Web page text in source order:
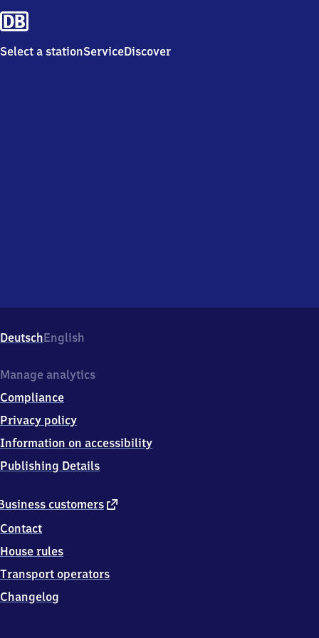
Select a stationServiceDiscover
DeutschEnglish
customers external
Contact
House rules
Transport operators
Changelog
Manage analytics
Compliance
Privacy policy
Information on accessibility
Publishing Details